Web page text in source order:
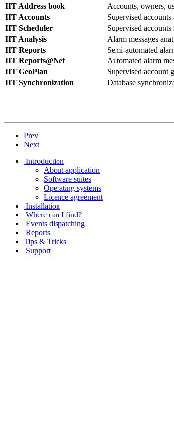
IIT Address book
Accounts, owners,
IIT Accounts
Supervised accounts
IIT Scheduler
Supervised
IIT Analysis
Alarm messages
IIT Reports
Semi-automated
IIT Reports@Net
Automated alarm
IIT GeoPlan
Supervised account
IIT Synchronization
Database
Prev
Next
Introduction
About application
Software suites
Operating systems
Licence agreement
Installation
Where can I find?
Events dispatching
Reports
Tips & Tricks
Support